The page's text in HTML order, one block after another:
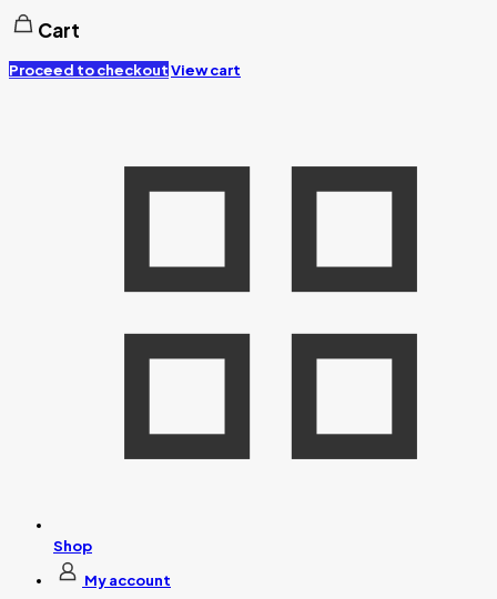
Cart
Proceed to checkoutView cart
Shop
My account